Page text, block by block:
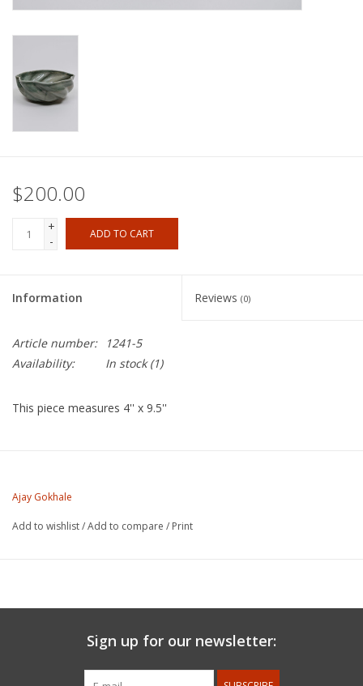
$200.00
+
-
ADD TO CART
Information Reviews (0)
Article number:
1241-5
Availability:
In stock(1)
This piece measures 4'' x 9.5''
Ajay Gokhale
Add to wishlist/Add to compare / Print
Sign up for our newsletter: